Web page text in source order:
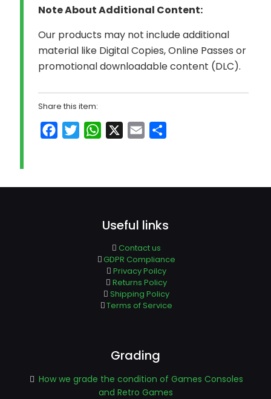
Note About Additional Content:
Our products may not include additional
material like Digital Copies, Online Passes or
promotional downloadable content (DLC).
Share this item:
FacebookTwitterWhatsApp Email
Useful links
Contact us
GDPR Compliance
Privacy Poilcy
Returns Policy
Shipping Policy
Terms of Service
Grading
How we grade the condition of Games Consoles
and Retro Games